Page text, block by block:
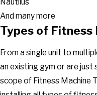
And many more
Types of Fitness
From a single unit to
an existing gym or are just
scope of Fitness Machine